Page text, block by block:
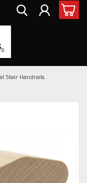
Stair Handrails